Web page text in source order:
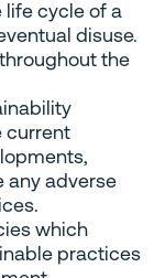
life cycle of a
disuse.
the
current
any adverse
which
practices